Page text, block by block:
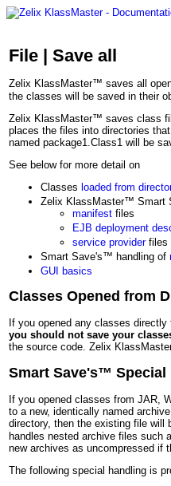
File | Save all
Zelix KlassMaster™ saves all
the classes will be saved in their
Zelix KlassMaster™ saves class
places the files into directories
named package1.Class1 will be
See below for more detail on
Classes loaded from
Zelix KlassMaster™ Smart
manifest files
EJB deployment
service providerfiles
Smart Save's™ handling of
GUI basics
Classes Opened from
If you opened any classes
you should not save your
the source code. Zelix
Smart Save's™ Special
If you opened classes from JAR,
to a new, identically named
directory, then the existing file will
handles nested archive files such
new archives as uncompressed if
The following special handling is